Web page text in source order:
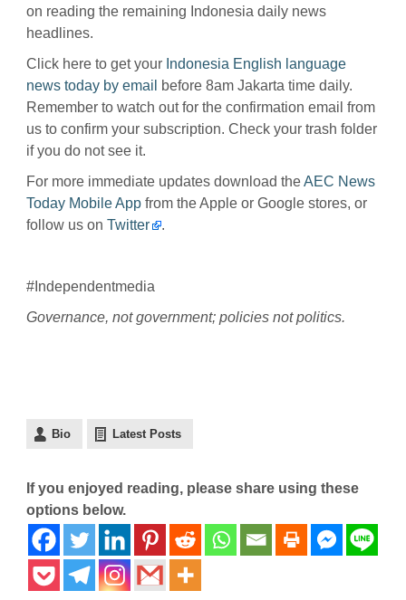
on reading the remaining Indonesia daily news
headlines.
Click here to get your Indonesia English language
news today by email
before 8am Jakarta time daily.
Remember to watch out for the confirmation email from
us to confirm your subscription. Check your trash folder
if you do not see it.
For more immediate updates download theAEC News
Today Mobile App from the Apple or Google stores, or
follow us on Twitter .
#Independentmedia
Governance, not government; policies not politics.
Bio Latest Posts
If you enjoyed reading, please share using these
options below.